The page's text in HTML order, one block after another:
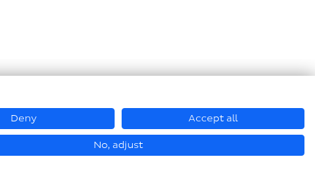
© Hastamat Verpackungstechnik GmbH + Co. KG 2026
Deny Accept all
No, adjust